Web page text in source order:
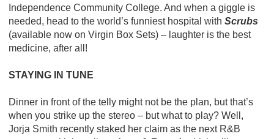
Independence Community College. And when a giggle is
needed, head to the world’s funniest hospital withScrubs
(available now on Virgin Box Sets) – laughter is the best
medicine, after all!
STAYING IN TUNE
Dinner in front of the telly might not be the plan, but that’s
when you strike up the stereo – but what to play? Well,
Jorja Smith recently staked her claim as the next R&B